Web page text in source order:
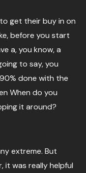
get their buy in on
before you start
a, you know, a
to say, you
done with the
When do you
it around?
extreme. But
it was really helpful